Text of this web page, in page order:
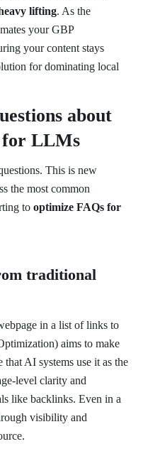
lifting. As the
your GBP
your content stays
for dominating local
about
for LLMs
This is new
the most common
to optimize FAQs for
traditional
in a list of links to
aims to make
AI systems use it as the
level clarity and
like backlinks. Even in a
visibility and